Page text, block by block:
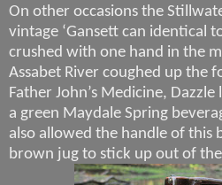
On other occasions the
vintage ‘Gansett can identical
crushed with one hand in the
Assabet River coughed up the
Father John’s Medicine,
a green Maydale Spring
also allowed the handle of this
brown jug to stick up out of